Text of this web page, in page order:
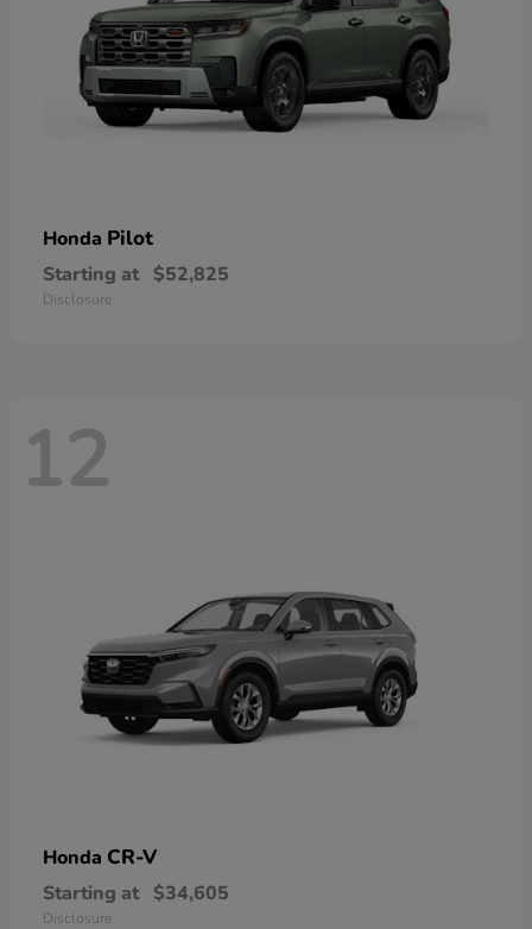
Honda Pilot
Starting at $52,825
Disclosure
12
Honda CR-V
Starting at $34,605
Disclosure